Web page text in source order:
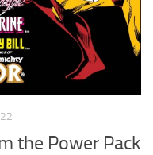
the Power Pack